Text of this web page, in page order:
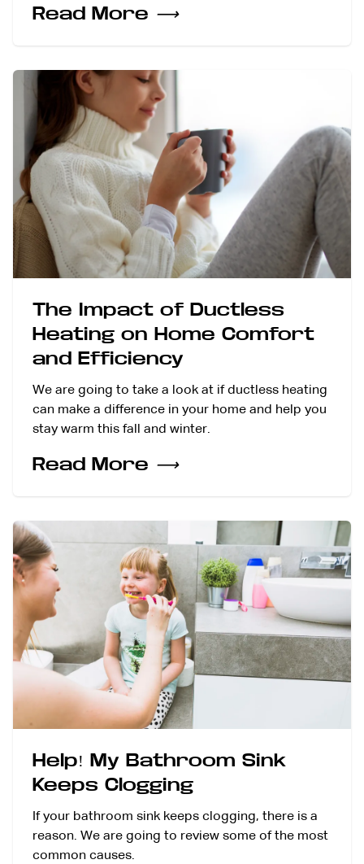
Read More ⟶
The Impact of Ductless
Heating on Home Comfort
and Efficiency
We are going to take a look at if ductless heating
can make a difference in your home and help you
stay warm this fall and winter.
Read More ⟶
Help! My Bathroom Sink
Keeps Clogging
If your bathroom sink keeps clogging, there is a
reason. We are going to review some of the most
common causes.